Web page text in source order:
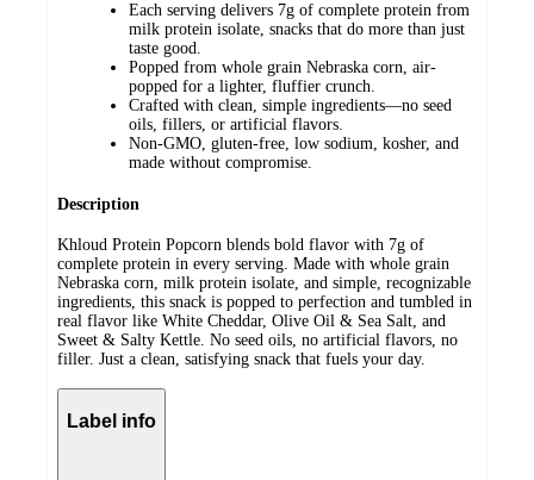
Each serving delivers 7g of complete protein from
milk protein isolate, snacks that do more than just
taste good.
Popped from whole grain Nebraska corn, air-
popped for a lighter, fluffier crunch.
Crafted with clean, simple ingredients—no seed
oils, fillers, or artificial flavors.
Non-GMO, gluten-free, low sodium, kosher, and
made without compromise.
Description
Khloud Protein Popcorn blends bold flavor with 7g of
complete protein in every serving. Made with whole grain
Nebraska corn, milk protein isolate, and simple, recognizable
ingredients, this snack is popped to perfection and tumbled in
real flavor like White Cheddar, Olive Oil & Sea Salt, and
Sweet & Salty Kettle. No seed oils, no artificial flavors, no
filler. Just a clean, satisfying snack that fuels your day.
Label info